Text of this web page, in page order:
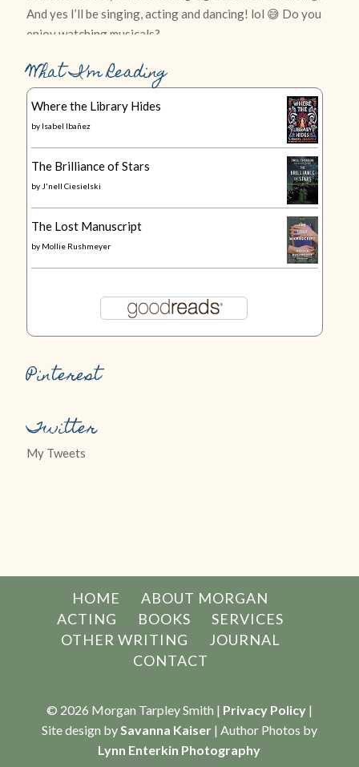
What I’m Reading
Where the Library Hides
by Isabel Ibañez
The Brilliance of Stars
by J'nell Ciesielski
The Lost Manuscript
by Mollie Rushmeyer
Pinterest
Twitter
My Tweets
HOME
ABOUT MORGAN
ACTING
BOOKS
SERVICES
OTHER WRITING
JOURNAL
CONTACT
© 2026 Morgan Tarpley Smith | Privacy Policy|
Site design by Savanna Kaiser| Author Photos by
Lynn Enterkin Photography